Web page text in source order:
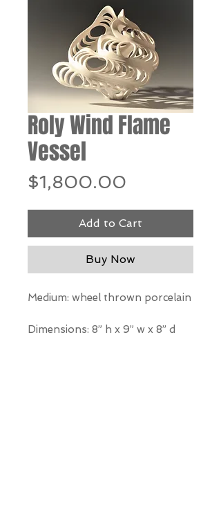
Roly Wind Flame
Vessel
$1,800.00
Add to Cart
Buy Now
Medium: wheel thrown porcelain
Dimensions: 8” h x 9” w x 8” d